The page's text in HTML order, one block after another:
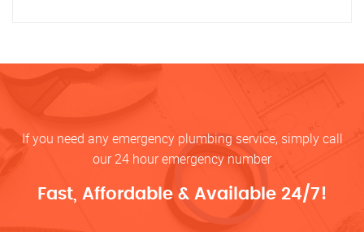
If you need any emergency plumbing service, simply call
our 24 hour emergency number
Fast, Affordable & Available 24/7!